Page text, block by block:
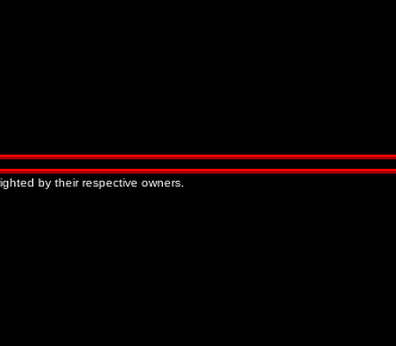
by their respective owners.